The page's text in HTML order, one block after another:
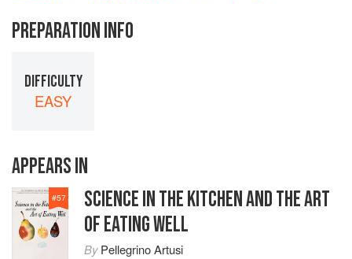
PREPARATION INFO
DIFFICULTY
EASY
APPEARS IN
#57
SCIENCE IN THE KITCHEN AND THE ART
OF EATING WELL
ByPellegrino Artusi